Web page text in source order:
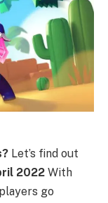
Let’s find out
2022 With
go